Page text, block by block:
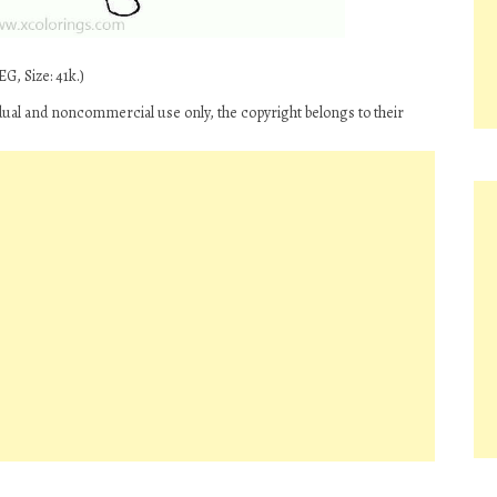
Size: 41k.)
and noncommercial use only, the copyright belongs to their